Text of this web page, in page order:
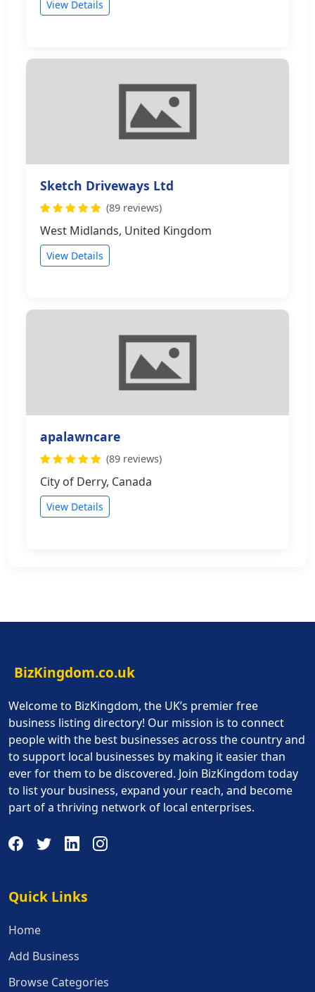
View Details
Sketch Driveways Ltd
(89 reviews)
West Midlands, United Kingdom
View Details
apalawncare
(89 reviews)
City of Derry, Canada
View Details
BizKingdom.co.uk
Welcome to BizKingdom, the UK’s premier free
business listing directory! Our mission is to connect
people with the best businesses across the country and
to support local businesses by making it easier than
ever for them to be discovered. Join BizKingdom today
to list your business, expand your reach, and become
part of a thriving network of local enterprises.
Quick Links
Quick Links
Home
Add Business
Browse Categories